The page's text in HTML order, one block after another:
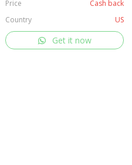
Price
Cash back
Country
US
Get it now